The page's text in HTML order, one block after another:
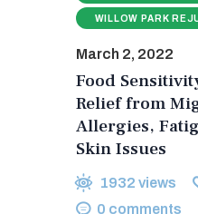
WILLOW PARK
March 2, 2022
Food
Relief from
Allergies,
Skin Issues
1932 views
0 comments